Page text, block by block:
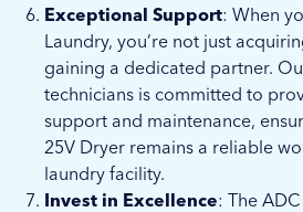
Exceptional Support: When
Laundry, you’re not just
gaining a dedicated partner.
technicians is committed to
support and maintenance,
25V Dryer remains a reliable
laundry facility.
Invest in Excellence: The